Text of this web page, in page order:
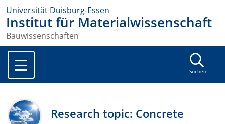
Universität Duisburg-Essen
Institut für Materialwissenschaft
Bauwissenschaften
Suchen
Research topic: Concrete